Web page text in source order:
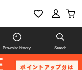
Browsing history Search